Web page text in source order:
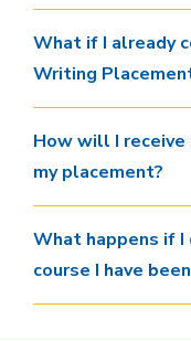
What if I already
Writing
How will I receive
my placement?
What happens if
course I have